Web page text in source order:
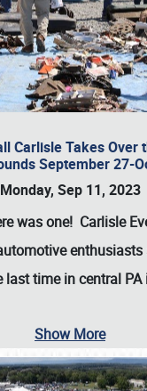
Carlisle Takes Over
September 27-
Monday, Sep 11, 2023
was one! Carlisle
enthusiasts
last time in central PA
Show More